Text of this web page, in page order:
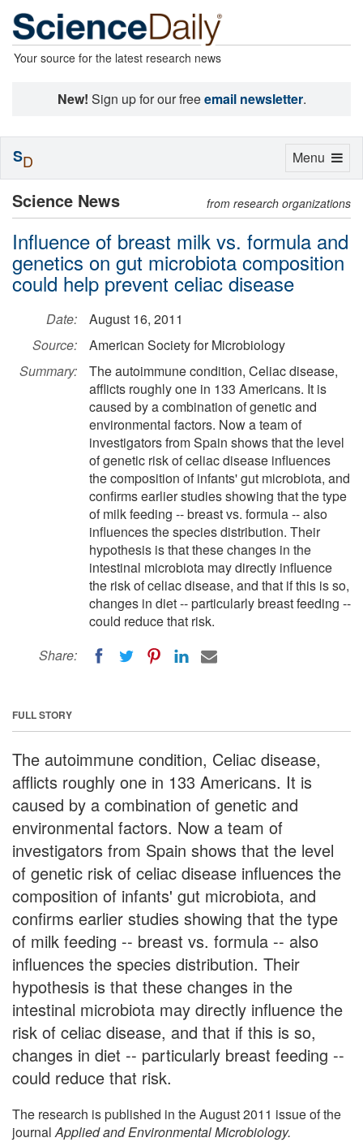
Your source for the latest research news
New! Sign up for our freeemail newsletter.
Science News from research organizations
Influence of breast milk vs. formula and
genetics on gut microbiota composition
could help prevent celiac disease
Date:
August 16, 2011
Source:
American Society for Microbiology
Summary:
The autoimmune condition, Celiac disease,
afflicts roughly one in 133 Americans. It is
caused by a combination of genetic and
environmental factors. Now a team of
investigators from Spain shows that the level
of genetic risk of celiac disease influences
the composition of infants' gut microbiota, and
confirms earlier studies showing that the type
of milk feeding -- breast vs. formula -- also
influences the species distribution. Their
hypothesis is that these changes in the
intestinal microbiota may directly influence
the risk of celiac disease, and that if this is so,
changes in diet -- particularly breast feeding --
could reduce that risk.
Share:
FULL STORY
The autoimmune condition, Celiac disease,
afflicts roughly one in 133 Americans. It is
caused by a combination of genetic and
environmental factors. Now a team of
investigators from Spain shows that the level
of genetic risk of celiac disease influences the
composition of infants' gut microbiota, and
confirms earlier studies showing that the type
of milk feeding -- breast vs. formula -- also
influences the species distribution. Their
hypothesis is that these changes in the
intestinal microbiota may directly influence the
risk of celiac disease, and that if this is so,
changes in diet -- particularly breast feeding --
could reduce that risk.
The research is published in the August 2011 issue of the
journalApplied and Environmental Microbiology.
Toggle
Menu
SD